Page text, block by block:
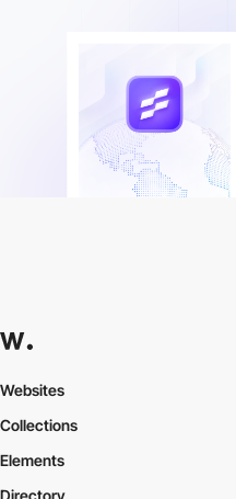
Websites
Collections
Elements
Directory